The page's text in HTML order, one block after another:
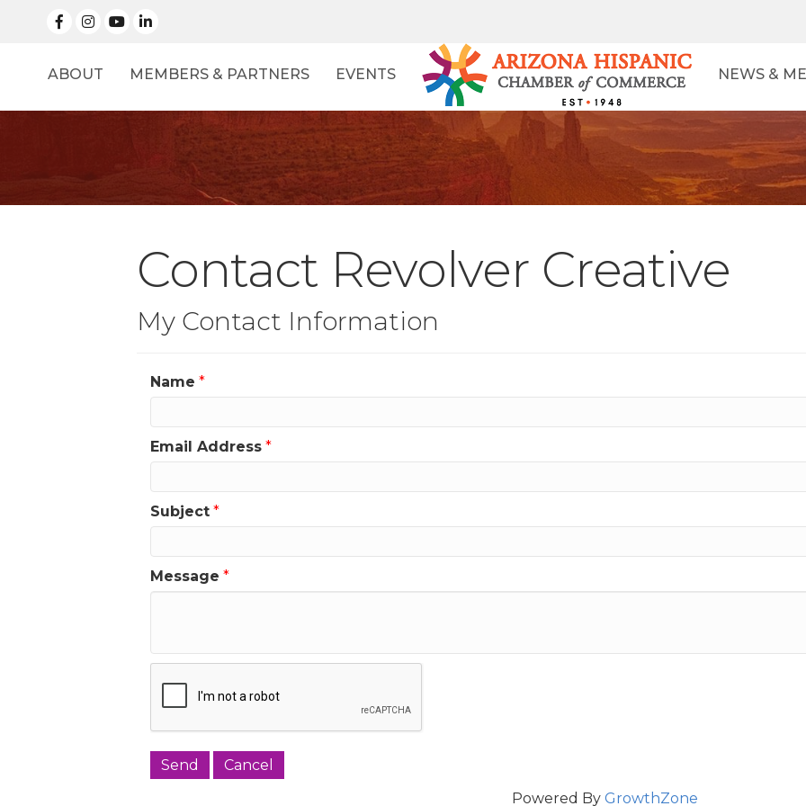
facebook
Instagramlinked in
ABOUT MEMBERS & PARTNERS EVENTS NEWS &
Contact Revolver Creative
My Contact Information
Name *
Email Address *
Subject *
Message *
Powered By GrowthZone